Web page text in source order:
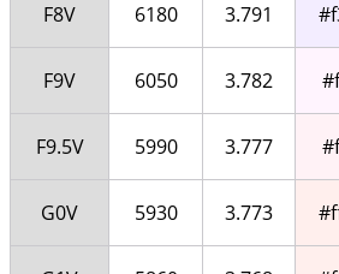
F8V 6180 3.791
F9V 6050 3.782
F9.5V 5990 3.777
G0V 5930 3.773